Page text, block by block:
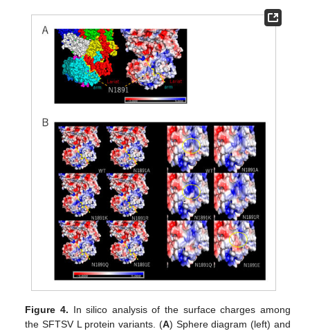
Figure 4. In silico analysis of the surface charges among
the SFTSV L protein variants. (A) Sphere diagram (left) and